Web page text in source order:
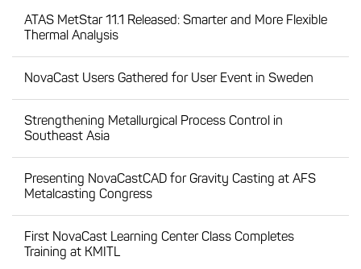
ATAS MetStar 11.1 Released: Smarter and More Flexible
Thermal Analysis
NovaCast Users Gathered for User Event in Sweden
Strengthening Metallurgical Process Control in
Southeast Asia
Presenting NovaCastCAD for Gravity Casting at AFS
Metalcasting Congress
First NovaCast Learning Center Class Completes
Training at KMITL